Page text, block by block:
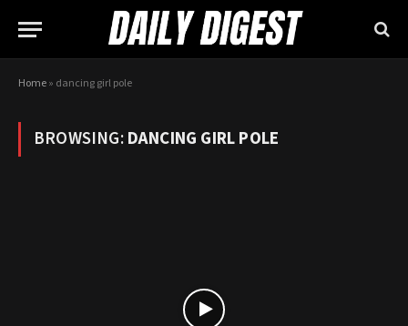
Home» dancing girl pole
BROWSING:DANCING GIRL POLE